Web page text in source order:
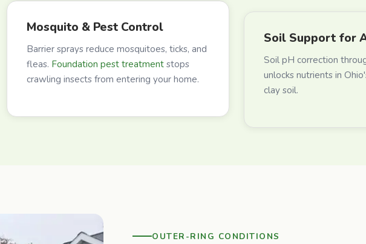
Mosquito & Pest Control
Barrier sprays reduce mosquitoes, ticks, and
fleas. Foundation pest treatment stops
crawling insects from entering your home.
Soil Support for
Soil pH correction
unlocks nutrients in
clay soil.
OUTER-RING CONDITIONS